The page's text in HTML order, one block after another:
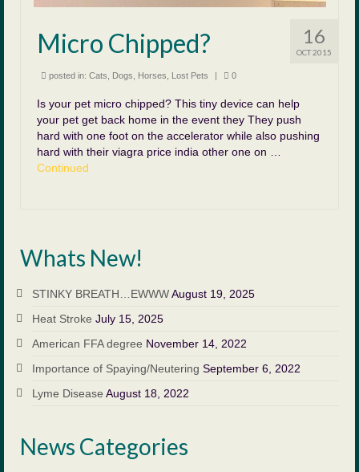
16
OCT 2015
Micro Chipped?
posted in: Cats Dogs Horses Lost Pets | 0
Is your pet micro chipped? This tiny device can help
your pet get back home in the event they They push
hard with one foot on the accelerator while also pushing
hard with their viagra price india other one on …
Continued
Whats New!
STINKY BREATH…EWWWAugust 19, 2025
Heat Stroke July 15, 2025
American FFA degree November 14, 2022
Importance of Spaying/Neutering September 6, 2022
Lyme Disease August 18, 2022
News Categories